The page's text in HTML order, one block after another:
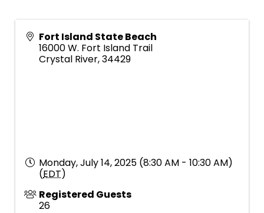
Fort Island State Beach
16000 W. Fort Island Trail
Crystal River,34429
Monday, July 14, 2025 (8:30 AM - 10:30 AM)
(EDT)
Registered Guests
26